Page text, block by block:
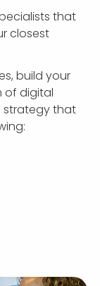
that
closest
build your
of digital
strategy that